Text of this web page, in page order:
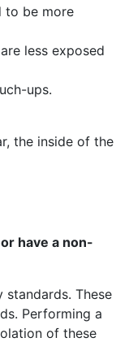
to be more
less exposed
ups.
the inside of the
have a non-
These
Performing a
of these